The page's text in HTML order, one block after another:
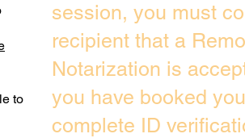
to
session, you must
recipient that a
Notarization is
you have booked
complete ID